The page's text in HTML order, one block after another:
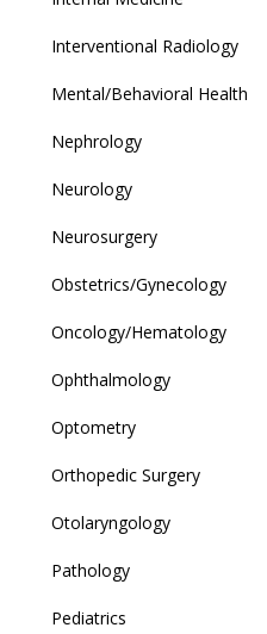
Interventional Radiology
Mental/Behavioral Health
Nephrology
Neurology
Neurosurgery
Obstetrics/Gynecology
Oncology/Hematology
Ophthalmology
Optometry
Orthopedic Surgery
Otolaryngology
Pathology
Pediatrics